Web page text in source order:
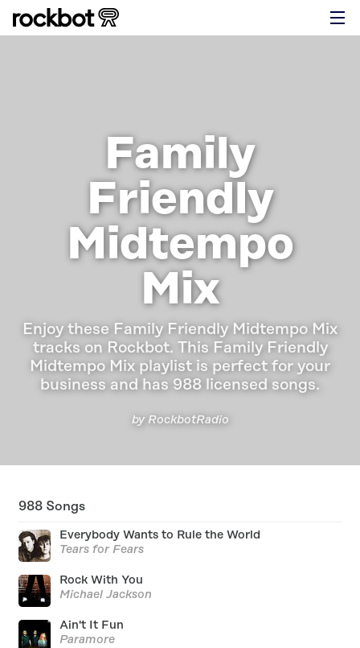
Family
Friendly
Midtempo
Mix
Enjoy these Family Friendly Midtempo Mix
tracks on Rockbot. This Family Friendly
Midtempo Mix playlist is perfect for your
business and has 988 licensed songs.
by RockbotRadio
988 Songs
Everybody Wants to Rule the World
Tears for Fears
Rock With You
Michael Jackson
Ain't It Fun
Paramore